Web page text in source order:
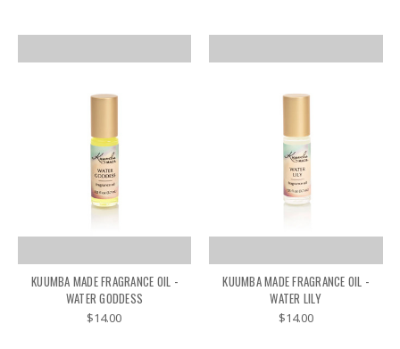
KUUMBA MADE FRAGRANCE OIL -
WATER GODDESS
$14.00
KUUMBA MADE FRAGRANCE OIL -
WATER LILY
$14.00